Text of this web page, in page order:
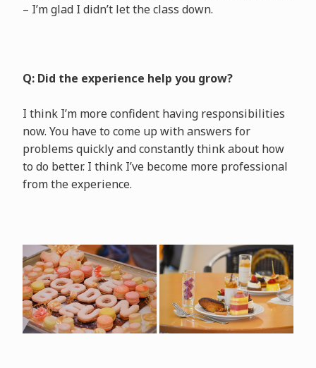
– I’m glad I didn’t let the class down.
Q: Did the experience help you grow?
I think I’m more confident having responsibilities
now. You have to come up with answers for
problems quickly and constantly think about how
to do better. I think I’ve become more professional
from the experience.